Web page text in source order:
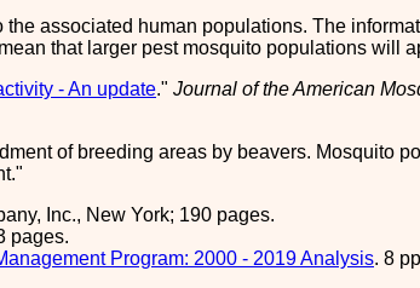
associated human populations. The
that larger pest mosquito populations will
- An update." Journal of the American
of breeding areas by beavers. Mosquito
Inc., New York; 190 pages.
pages.
Program: 2000 - 2019 Analysis. 8